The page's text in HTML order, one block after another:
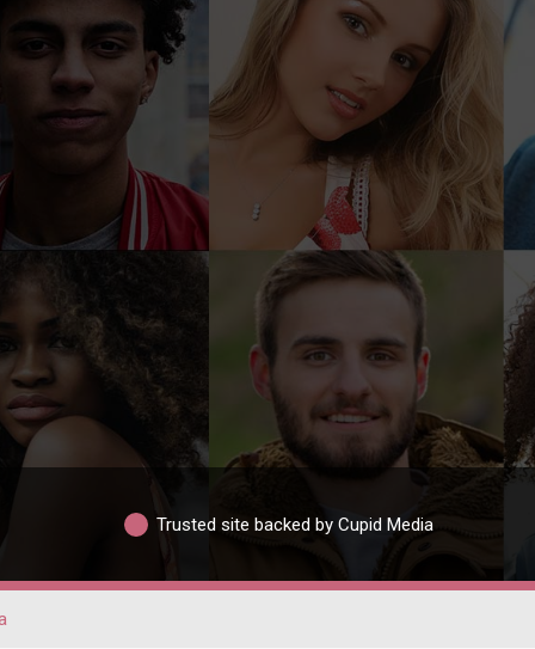
Trusted site backed by Cupid Media